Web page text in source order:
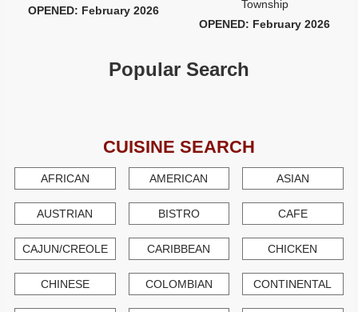
Call @ 800.865.8997
OPENED: February 2026
Township
OPENED: February 2026
Popular Search
CUISINE SEARCH
AFRICAN AMERICAN ASIAN
AUSTRIAN BISTRO CAFE
CAJUN/CREOLE CARIBBEAN CHICKEN
CHINESE COLOMBIAN CONTINENTAL